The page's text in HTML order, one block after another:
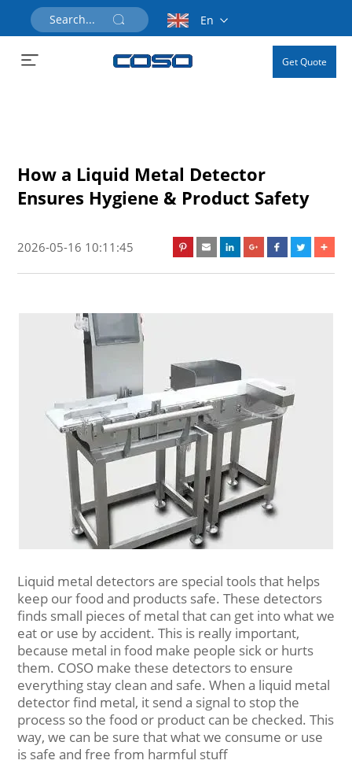
En
Get Quote
How a Liquid Metal Detector
Ensures Hygiene & Product Safety
2026-05-16 10:11:45
Liquid metal detectors are special tools that helps
keep our food and products safe. These detectors
finds small pieces of metal that can get into what we
eat or use by accident. This is really important,
because metal in food make people sick or hurts
them. COSO make these detectors to ensure
everything stay clean and safe. When a liquid metal
detector find metal, it send a signal to stop the
process so the food or product can be checked. This
way, we can be sure that what we consume or use
is safe and free from harmful stuff